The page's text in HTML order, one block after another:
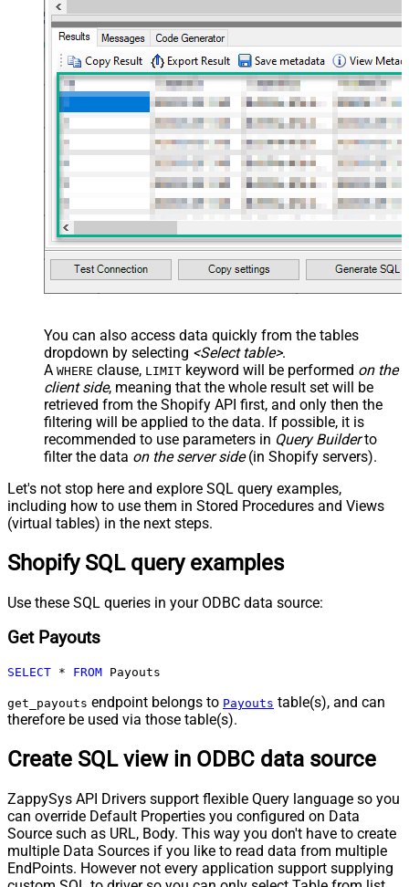
You can also access data quickly from the tables
dropdown by selecting <Select table>.
A WHERE clause, LIMIT keyword will be performed on the
client side, meaning that the whole result set will be
retrieved from the Shopify API first, and only then the
filtering will be applied to the data. If possible, it is
recommended to use parameters in Query Builderto
filter the data on the server side(in Shopify servers).
Let's not stop here and explore SQL query examples,
including how to use them in Stored Procedures and Views
(virtual tables) in the next steps.
Shopify SQL query examples
Use these SQL queries in your ODBC data source:
Get Payouts
SELECT * FROM Payouts
get_payouts endpoint belongs to Payouts table(s), and can
therefore be used via those table(s).
Create SQL view in ODBC data source
ZappySys API Drivers support flexible Query language so you
can override Default Properties you configured on Data
Source such as URL, Body. This way you don't have to create
multiple Data Sources if you like to read data from multiple
EndPoints. However not every application support supplying